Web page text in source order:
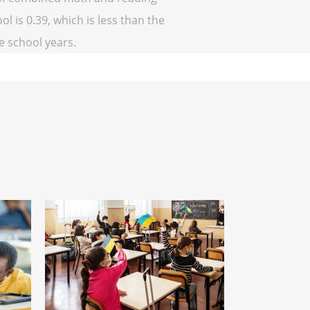
is 0.39, which is less than the
school years.